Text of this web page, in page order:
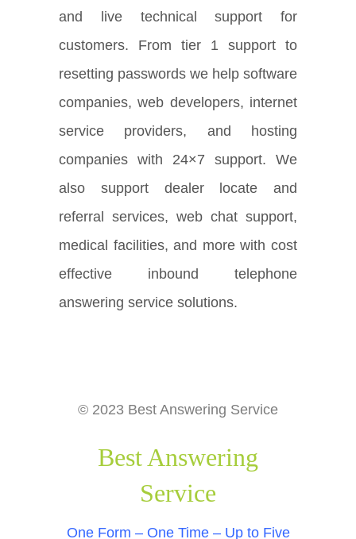
and live technical support for
customers. From tier 1 support to
resetting passwords we help software
companies, web developers, internet
service providers, and hosting
companies with 24×7 support. We
also support dealer locate and
referral services, web chat support,
medical facilities, and more with cost
effective inbound telephone
answering service solutions.
© 2023 Best Answering Service
Best Answering
Service
One Form – One Time – Up to Five